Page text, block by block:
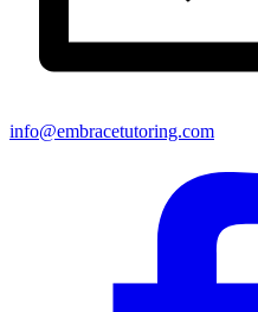
info@embracetutoring.com